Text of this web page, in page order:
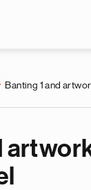
Banting 1 and